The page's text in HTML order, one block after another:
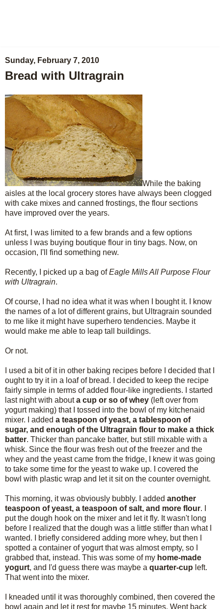
Sunday, February 7, 2010
Bread with Ultragrain
While the baking
aisles at the local grocery stores have always been clogged
with cake mixes and canned frostings, the flour sections
have improved over the years.
At first, I was limited to a few brands and a few options
unless I was buying boutique flour in tiny bags. Now, on
occasion, I'll find something new.
Recently, I picked up a bag ofEagle Mills All Purpose Flour
with Ultragrain.
Of course, I had no idea what it was when I bought it. I know
the names of a lot of different grains, but Ultragrain sounded
to me like it might have superhero tendencies. Maybe it
would make me able to leap tall buildings.
Or not.
I used a bit of it in other baking recipes before I decided that I
ought to try it in a loaf of bread. I decided to keep the recipe
fairly simple in terms of added flour-like ingredients. I started
last night with abouta cup or so of whey (left over from
yogurt making) that I tossed into the bowl of my kitchenaid
mixer. I added a teaspoon of yeast, a tablespoon of
sugar, and enough of the Ultragrain flour to make a thick
batter. Thicker than pancake batter, but still mixable with a
whisk. Since the flour was fresh out of the freezer and the
whey and the yeast came from the fridge, I knew it was going
to take some time for the yeast to wake up. I covered the
bowl with plastic wrap and let it sit on the counter overnight.
This morning, it was obviously bubbly. I added another
teaspoon of yeast, a teaspoon of salt, and more flour. I
put the dough hook on the mixer and let it fly. It wasn't long
before I realized that the dough was a little stiffer than what I
wanted. I briefly considered adding more whey, but then I
spotted a container of yogurt that was almost empty, so I
grabbed that, instead. This was some of my home-made
yogurt, and I'd guess there was maybe a quarter-cup left.
That went into the mixer.
I kneaded until it was thoroughly combined, then covered the
bowl again and let it rest for maybe 15 minutes. Went back